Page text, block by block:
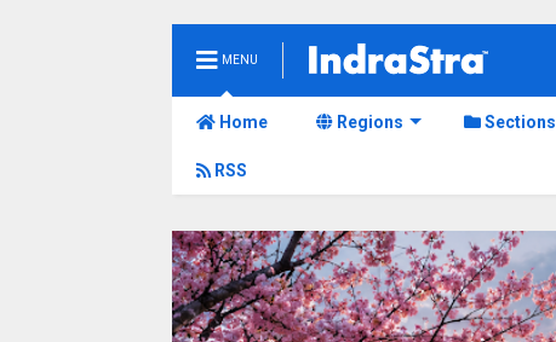
MENU
Home Regions Sections
RSS